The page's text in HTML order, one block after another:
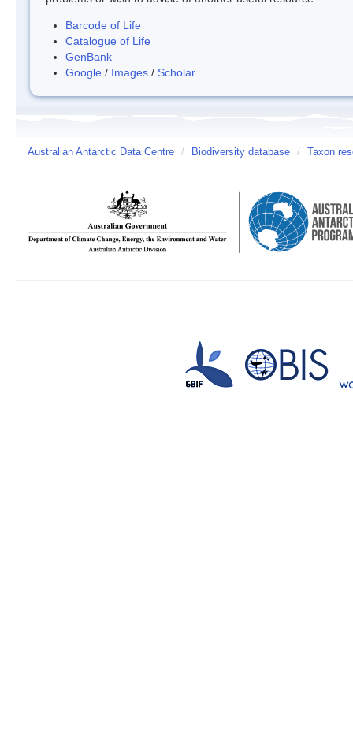
Barcode of Life
Catalogue of Life
GenBank
Google / Images / Scholar
Australian Antarctic Data Centre / Biodiversity database / Taxon